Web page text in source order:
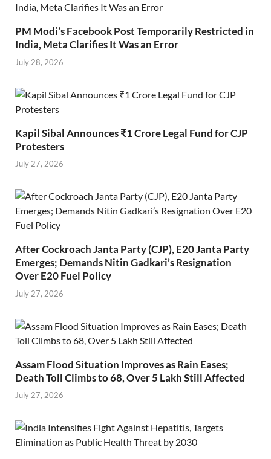
PM Modi’s Facebook Post Temporarily Restricted in
India, Meta Clarifies It Was an Error
July 28, 2026
Kapil Sibal Announces ₹1 Crore Legal Fund for CJP
Protesters
July 27, 2026
After Cockroach Janta Party (CJP), E20 Janta Party
Emerges; Demands Nitin Gadkari’s Resignation
Over E20 Fuel Policy
July 27, 2026
Assam Flood Situation Improves as Rain Eases;
Death Toll Climbs to 68, Over 5 Lakh Still Affected
July 27, 2026